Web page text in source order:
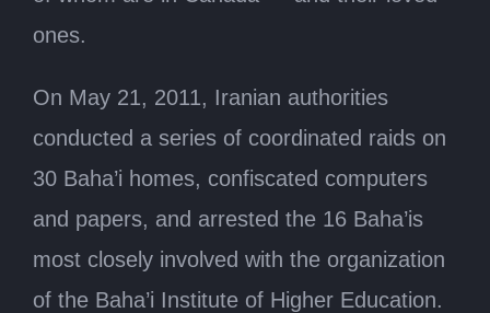
ones.
On May 21, 2011, Iranian authorities
conducted a series of coordinated raids on
30 Baha’i homes, confiscated computers
and papers, and arrested the 16 Baha’is
most closely involved with the organization
of the Baha’i Institute of Higher Education.